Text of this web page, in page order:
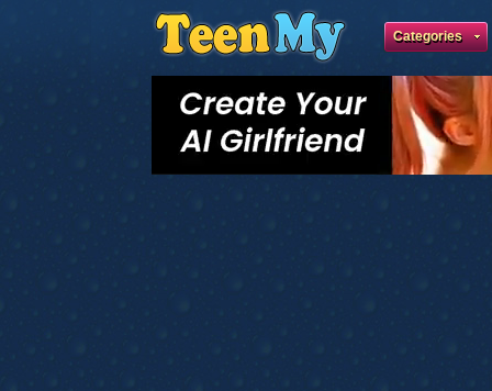
Categories